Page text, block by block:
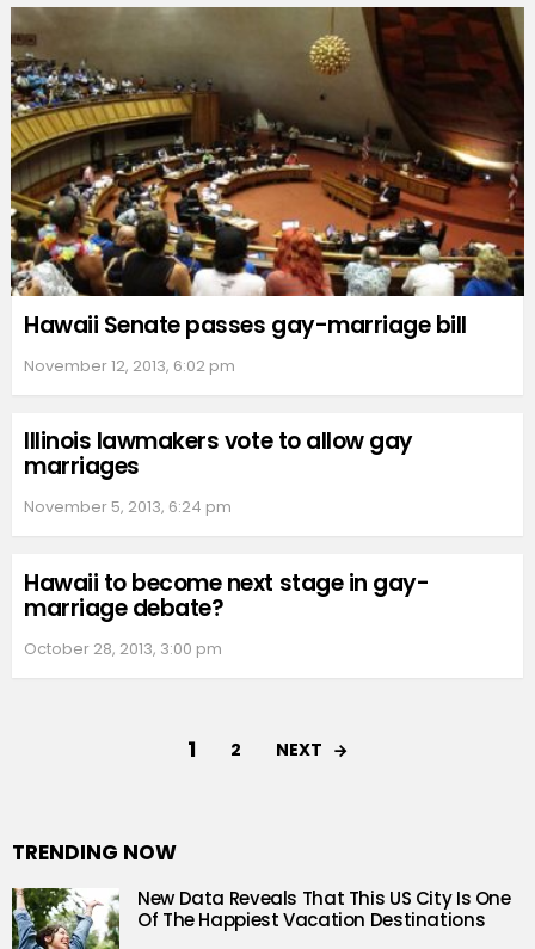
Hawaii Senate passes gay-marriage bill
November 12, 2013, 6:02 pm
Illinois lawmakers vote to allow gay
marriages
November 5, 2013, 6:24 pm
Hawaii to become next stage in gay-
marriage debate?
October 28, 2013, 3:00 pm
1 2 NEXT
TRENDING NOW
New Data Reveals That This US City Is One
Of The Happiest Vacation Destinations